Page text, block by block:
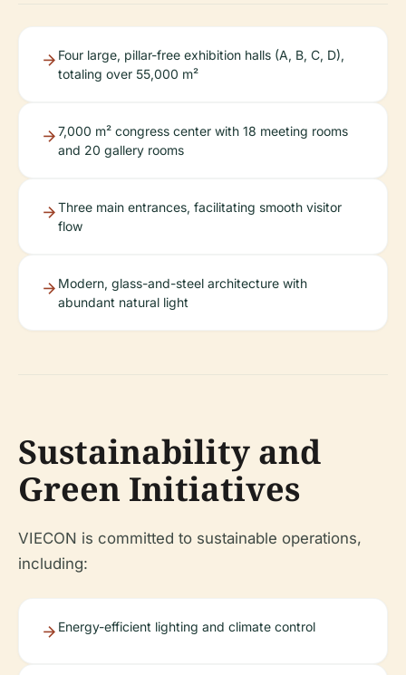
Four large, pillar-free exhibition halls (A, B, C, D),
totaling over 55,000 m²
7,000 m² congress center with 18 meeting rooms
and 20 gallery rooms
Three main entrances, facilitating smooth visitor
flow
Modern, glass-and-steel architecture with
abundant natural light
Sustainability and
Green Initiatives
VIECON is committed to sustainable operations,
including:
Energy-efficient lighting and climate control